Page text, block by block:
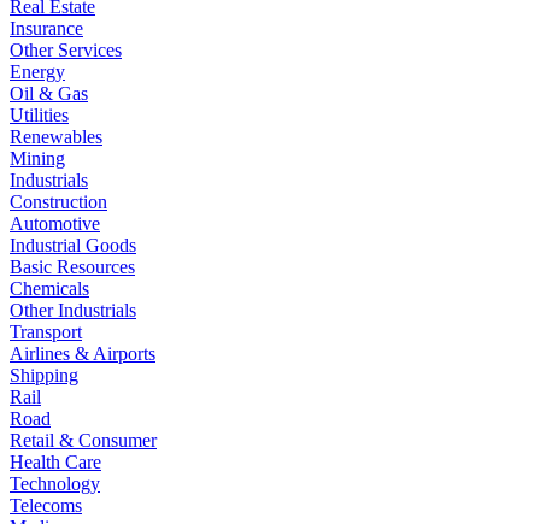
Real Estate
Insurance
Other Services
Energy
Oil & Gas
Utilities
Renewables
Mining
Industrials
Construction
Automotive
Industrial Goods
Basic Resources
Chemicals
Other Industrials
Transport
Airlines & Airports
Shipping
Rail
Road
Retail & Consumer
Health Care
Technology
Telecoms